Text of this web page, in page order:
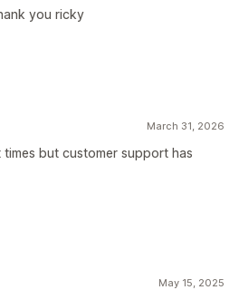
you ricky
March 31, 2026
but customer support has
May 15, 2025